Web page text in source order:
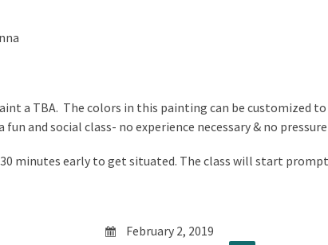
a TBA. The colors in this painting can be customized
fun and social class- no experience necessary & no
30 minutes early to get situated. The class will start
February 2, 2019